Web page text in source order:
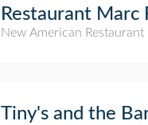
Restaurant Marc
New American Restaurant
Tiny's and the